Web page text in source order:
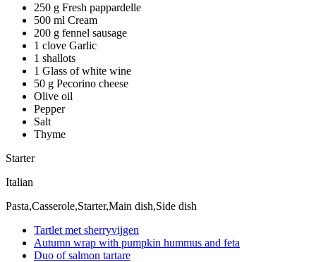
250 g Fresh pappardelle
500 ml Cream
200 g fennel sausage
1 clove Garlic
1 shallots
1 Glass of white wine
50 g Pecorino cheese
Olive oil
Pepper
Salt
Thyme
Starter
Italian
Pasta,Casserole,Starter,Main dish,Side dish
Tartlet met sherryvijgen
Autumn wrap with pumpkin hummus and feta
Duo of salmon tartare